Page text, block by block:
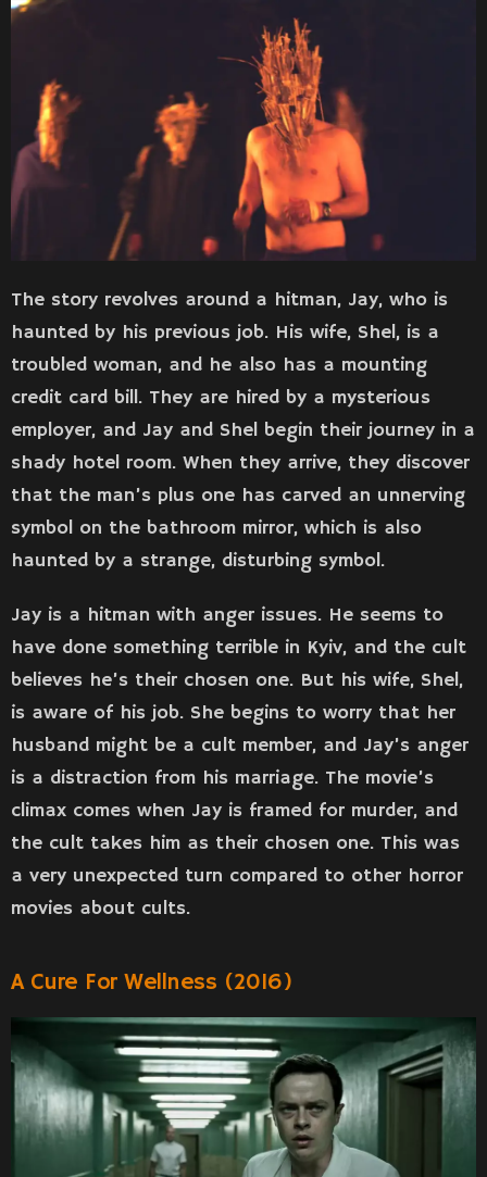
The story revolves around a hitman, Jay, who is
haunted by his previous job. His wife, Shel, is a
troubled woman, and he also has a mounting
credit card bill. They are hired by a mysterious
employer, and Jay and Shel begin their journey in a
shady hotel room. When they arrive, they discover
that the man’s plus one has carved an unnerving
symbol on the bathroom mirror, which is also
haunted by a strange, disturbing symbol.
Jay is a hitman with anger issues. He seems to
have done something terrible in Kyiv, and the cult
believes he’s their chosen one. But his wife, Shel,
is aware of his job. She begins to worry that her
husband might be a cult member, and Jay’s anger
is a distraction from his marriage. The movie’s
climax comes when Jay is framed for murder, and
the cult takes him as their chosen one. This was
a very unexpected turn compared to other horror
movies about cults.
A Cure For Wellness (2016)